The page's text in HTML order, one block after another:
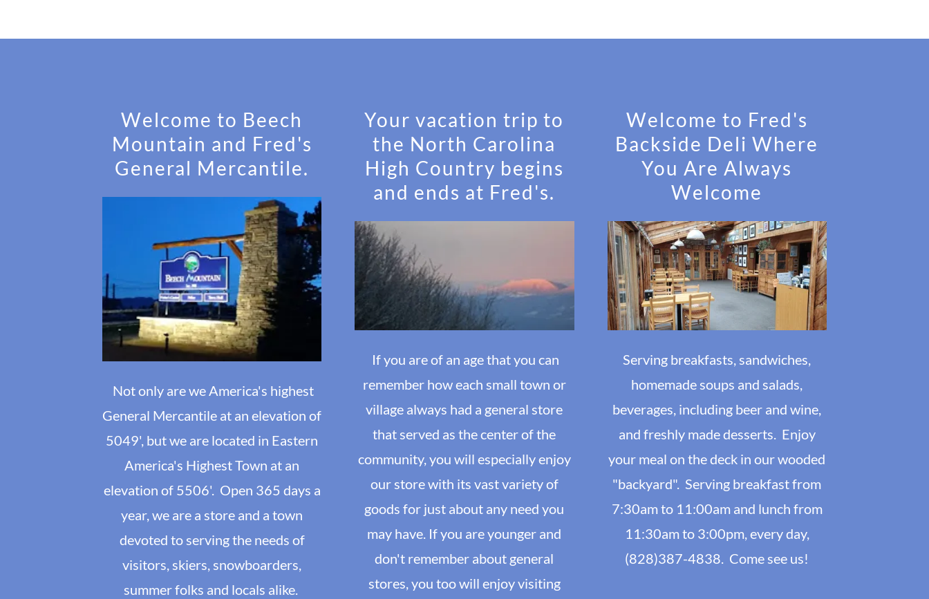
Welcome to Beech
Mountain and Fred's
General Mercantile.
Not only are we America's highest
General Mercantile at an elevation of
5049', but we are located in Eastern
America's Highest Town at an
elevation of 5506'. Open 365 days a
year, we are a store and a town
devoted to serving the needs of
visitors, skiers, snowboarders,
summer folks and locals alike.
Your vacation trip to
the North Carolina
High Country begins
and ends at Fred's.
If you are of an age that you can
remember how each small town or
village always had a general store
that served as the center of the
community, you will especially enjoy
our store with its vast variety of
goods for just about any need you
may have. If you are younger and
don't remember about general
stores, you too will enjoy visiting
Welcome to Fred's
Backside Deli Where
You Are Always
Welcome
Serving breakfasts, sandwiches,
homemade soups and salads,
beverages, including beer and wine,
and freshly made desserts. Enjoy
your meal on the deck in our wooded
"backyard". Serving breakfast from
7:30am to 11:00am and lunch from
11:30am to 3:00pm, every day,
(828)387-4838. Come see us!